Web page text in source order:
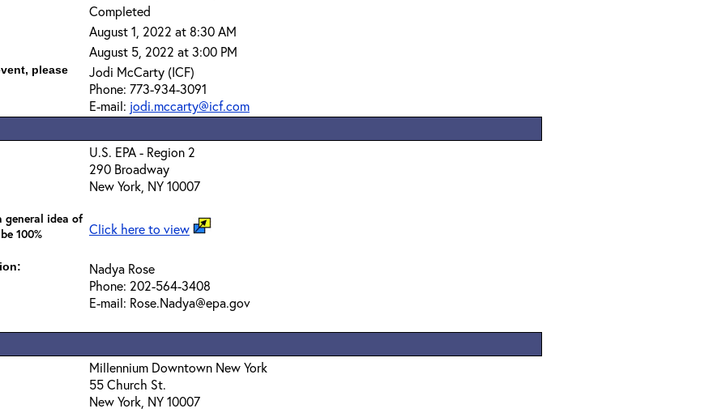
Completed
August 1, 2022 at 8:30 AM
August 5, 2022 at 3:00 PM
please
Jodi McCarty (ICF)
Phone: 773-934-3091
E-mail: jodi.mccarty@icf.com
U.S. EPA - Region 2
290 Broadway
New York, NY 10007
general idea of
100%
Click here to view
Nadya Rose
Phone: 202-564-3408
E-mail: Rose.Nadya@epa.gov
Millennium Downtown New York
55 Church St.
New York, NY 10007